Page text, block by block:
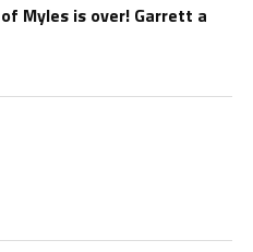
Myles is over! Garrett a